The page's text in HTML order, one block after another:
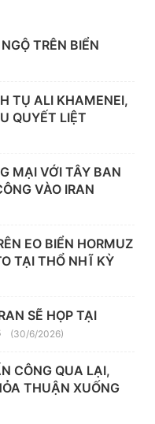
TRÊN BIỂN
TỤ ALI KHAMENEI,
QUYẾT LIỆT
MẠI VỚI TÂY BAN
VÀO IRAN
EO BIỂN HORMUZ
TẠI THỔ NHĨ KỲ
SẼ HỌP TẠI
(30/6/2026)
CÔNG QUA LẠI,
THUẬN XUỐNG